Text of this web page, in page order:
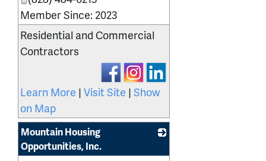
Member Since: 2023
Residential and Commercial
Contractors
Learn More | Visit Site | Show
on Map
Mountain Housing
Opportunities, Inc.